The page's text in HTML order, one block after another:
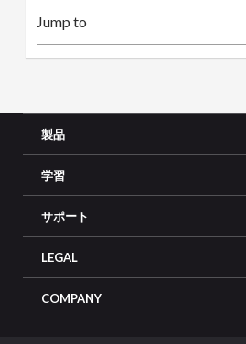
製品
学習
サポート
LEGAL
COMPANY